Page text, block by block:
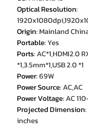
Optical Resolution:
Origin: Mainland
Portable:Yes
Ports:AC*1,HDMI2.0
*1,3.5mm*1,USB 2.0 *1
Power:69W
Power Source:AC,AC
Power Voltage:AC
Projected Dimension:
inches